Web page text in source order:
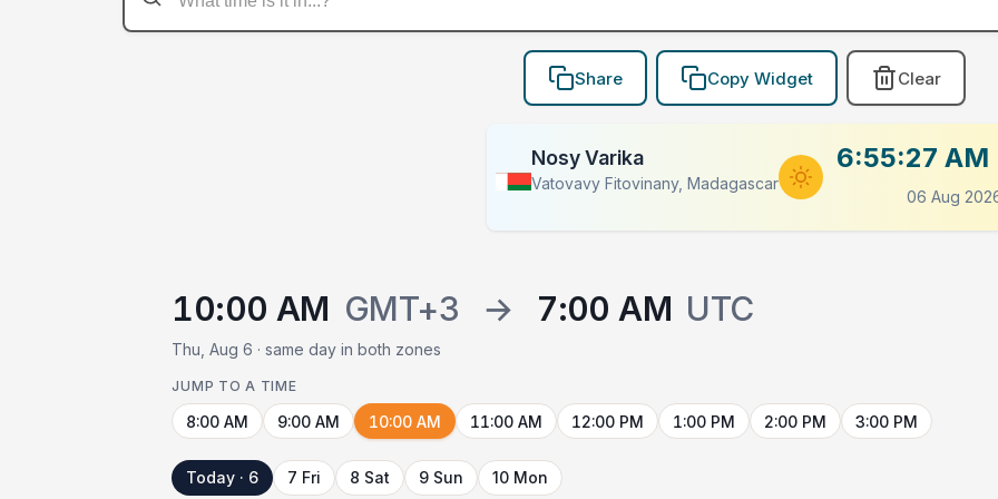
Share Copy Widget Clear
Nosy Varika
Vatovavy Fitovinany, Madagascar
6:55:27 AM
06 Aug
10:00 AM GMT+3 → 7:00 AM UTC
Thu, Aug 6 · same day in both zones
JUMP TO A TIME
8:00 AM 9:00 AM 10:00 AM 11:00 AM 12:00 PM 1:00 PM 2:00 PM 3:00 PM
Today · 6 7 Fri 8 Sat 9 Sun 10 Mon